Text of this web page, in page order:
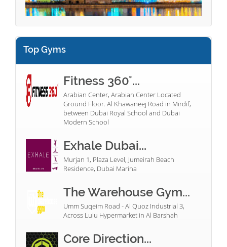
Top Gyms
Fitness 360°...
Arabian Center, Arabian Center Located
Ground Floor. Al Khawaneej Road in Mirdif,
between Dubai Royal School and Dubai
Modern School
Exhale Dubai...
Murjan 1, Plaza Level, Jumeirah Beach
Residence, Dubai Marina
The Warehouse Gym...
Umm Suqeim Road - Al Quoz Industrial 3,
Across Lulu Hypermarket in Al Barshah
Core Direction...